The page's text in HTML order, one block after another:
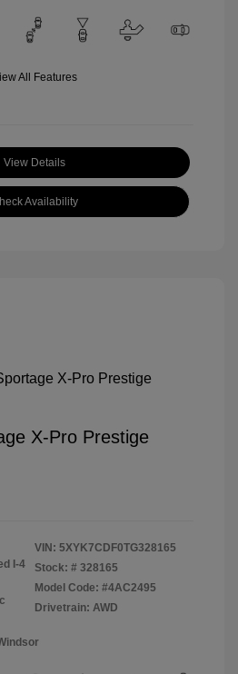
All Features
View Details
Availability
X-Pro Prestige
I-4
VIN: 5XYK7CDF0TG328165
Stock: # 328165
Model Code: #4AC2495
Drivetrain: AWD